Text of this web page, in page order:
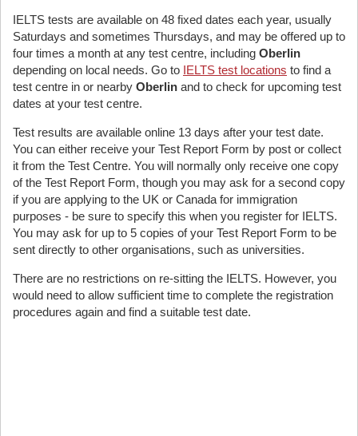
IELTS tests are available on 48 fixed dates each year, usually
Saturdays and sometimes Thursdays, and may be offered up to
four times a month at any test centre, including Oberlin
depending on local needs. Go to IELTS test locations to find a
test centre in or nearby Oberlin and to check for upcoming test
dates at your test centre.
Test results are available online 13 days after your test date.
You can either receive your Test Report Form by post or collect
it from the Test Centre. You will normally only receive one copy
of the Test Report Form, though you may ask for a second copy
if you are applying to the UK or Canada for immigration
purposes - be sure to specify this when you register for IELTS.
You may ask for up to 5 copies of your Test Report Form to be
sent directly to other organisations, such as universities.
There are no restrictions on re-sitting the IELTS. However, you
would need to allow sufficient time to complete the registration
procedures again and find a suitable test date.